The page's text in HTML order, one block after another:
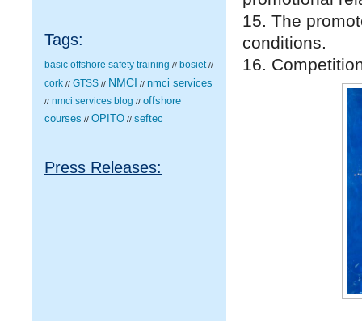
Tags:
basic offshore safety training // bosiet //
cork // GTSS // NMCI // nmci services
// nmci services blog // offshore
courses // OPITO // seftec
Press Releases:
15. The
conditions.
16.